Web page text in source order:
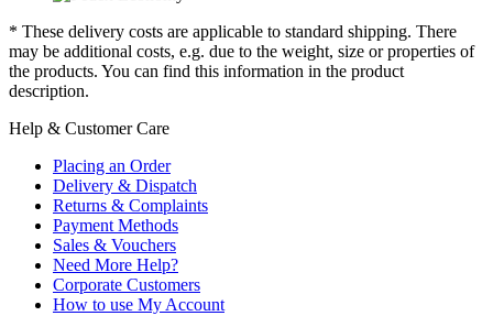
* These delivery costs are applicable to standard shipping. There
may be additional costs, e.g. due to the weight, size or properties of
the products. You can find this information in the product
description.
Help & Customer Care
Placing an Order
Delivery & Dispatch
Returns & Complaints
Payment Methods
Sales & Vouchers
Need More Help?
Corporate Customers
How to use My Account